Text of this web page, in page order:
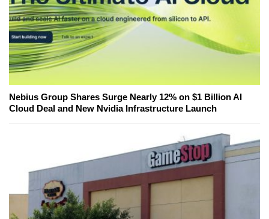
Nebius Group Shares Surge Nearly 12% on $1 Billion AI
Cloud Deal and New Nvidia Infrastructure Launch